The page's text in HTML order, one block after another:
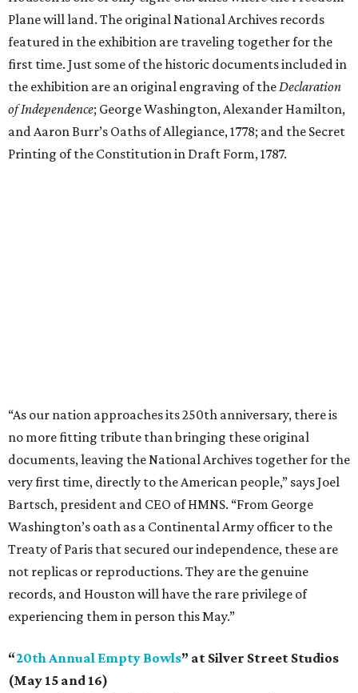
Plane will land. The original National Archives records
featured in the exhibition are traveling together for the
first time. Just some of the historic documents included in
the exhibition are an original engraving of the Declaration
of Independence; George Washington, Alexander Hamilton,
and Aaron Burr’s Oaths of Allegiance, 1778; and the Secret
Printing of the Constitution in Draft Form, 1787.
“As our nation approaches its 250th anniversary, there is
no more fitting tribute than bringing these original
documents, leaving the National Archives together for the
very first time, directly to the American people,” says Joel
Bartsch, president and CEO of HMNS. “From George
Washington’s oath as a Continental Army officer to the
Treaty of Paris that secured our independence, these are
not replicas or reproductions. They are the genuine
records, and Houston will have the rare privilege of
experiencing them in person this May.”
“20th Annual Empty Bowls” at Silver Street Studios
(May 15 and 16)